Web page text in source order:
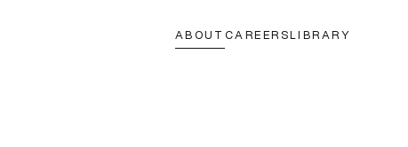
ABOUT CAREERSLIBRARY